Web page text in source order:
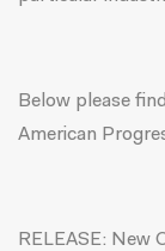
Below please
American
RELEASE: New